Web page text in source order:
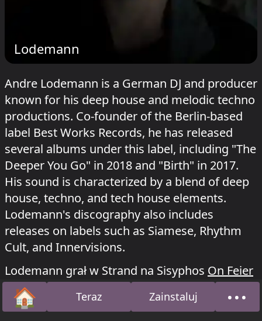
Lodemann
Andre Lodemann is a German DJ and producer
known for his deep house and melodic techno
productions. Co-founder of the Berlin-based
label Best Works Records, he has released
several albums under this label, including "The
Deeper You Go" in 2018 and "Birth" in 2017.
His sound is characterized by a blend of deep
house, techno, and tech house elements.
Lodemann's discography also includes
releases on labels such as Siamese, Rhythm
Cult, and Innervisions.
Lodemann grał w Strand na Sisyphos On Feier
o 14 czerwca 2026, w Dampfer na Sisyphos
Ententanz
o 9 sierpnia 2025 iUhrknall
🏠Strona głównaTeraz Zainstaluj •••O nas